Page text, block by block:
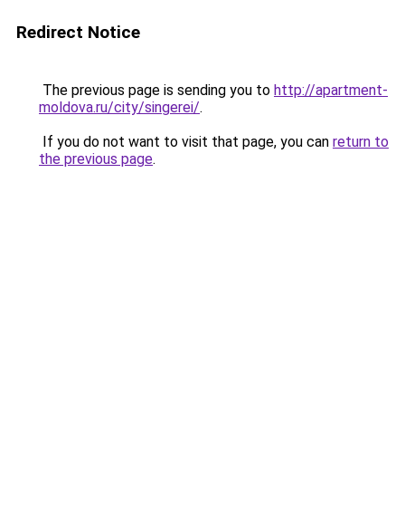
Redirect Notice
The previous page is sending you to http://apartment-
moldova.ru/city/singerei/.
If you do not want to visit that page, you can return to
the previous page.